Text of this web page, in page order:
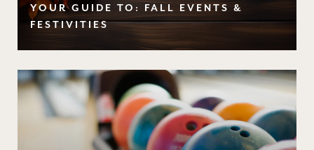
YOUR GUIDE TO: FALL EVENTS &
FESTIVITIES